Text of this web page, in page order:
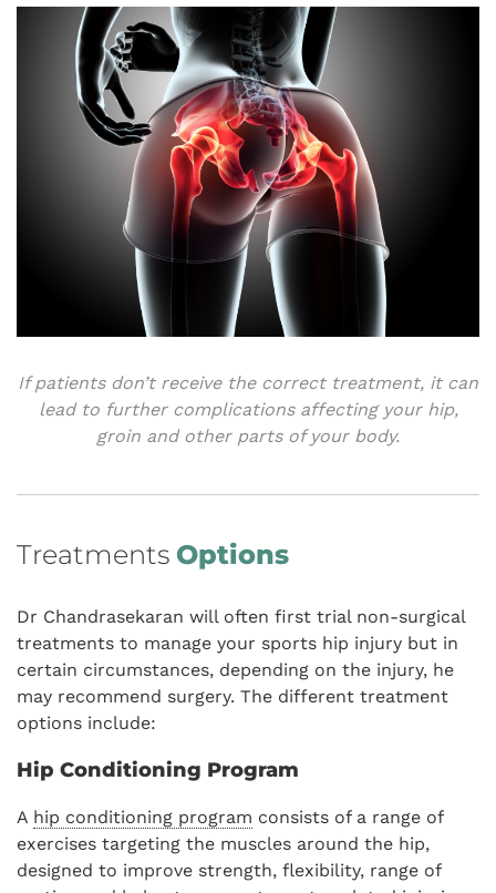
If patients don’t receive the correct treatment, it can
lead to further complications affecting your hip,
groin and other parts of your body.
Treatments Options
Dr Chandrasekaran will often first trial non-surgical
treatments to manage your sports hip injury but in
certain circumstances, depending on the injury, he
may recommend surgery. The different treatment
options include:
Hip Conditioning Program
A hip conditioning program consists of a range of
exercises targeting the muscles around the hip,
designed to improve strength, flexibility, range of